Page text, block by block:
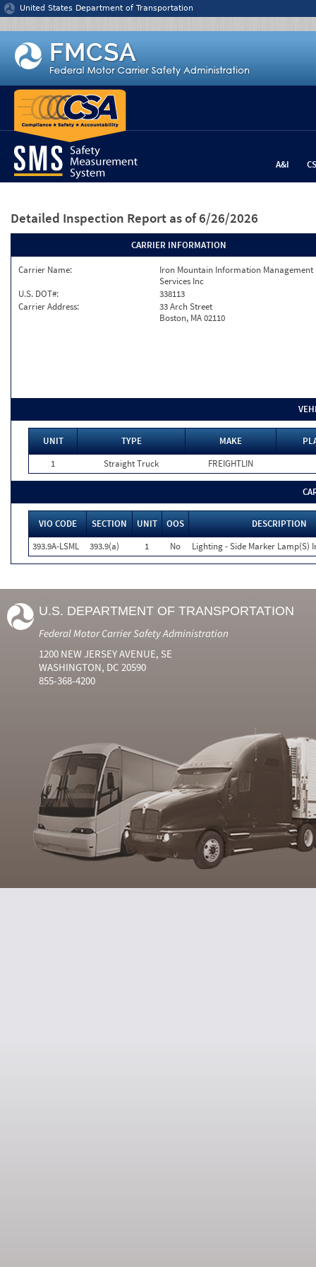
Jump to content
United States Department of Transportation
A&I
Detailed Inspection Report as of 6/26/2026
CARRIER INFORMATION
Carrier Name:
Iron Mountain Information Management
Services Inc
U.S. DOT#:
338113
Carrier Address:
33 Arch Street
Boston, MA 02110
UNIT TYPE MAKE
1
Straight Truck FREIGHTLIN
VIO CODE SECTION UNIT OOS
DESCRIPTION
393.9A-LSML
393.9(a) 1 No Lighting - Side Marker Lamp(S)
U.S. DEPARTMENT OF TRANSPORTATION
Federal Motor Carrier Safety Administration
1200 NEW JERSEY AVENUE, SE
WASHINGTON, DC 20590
855-368-4200